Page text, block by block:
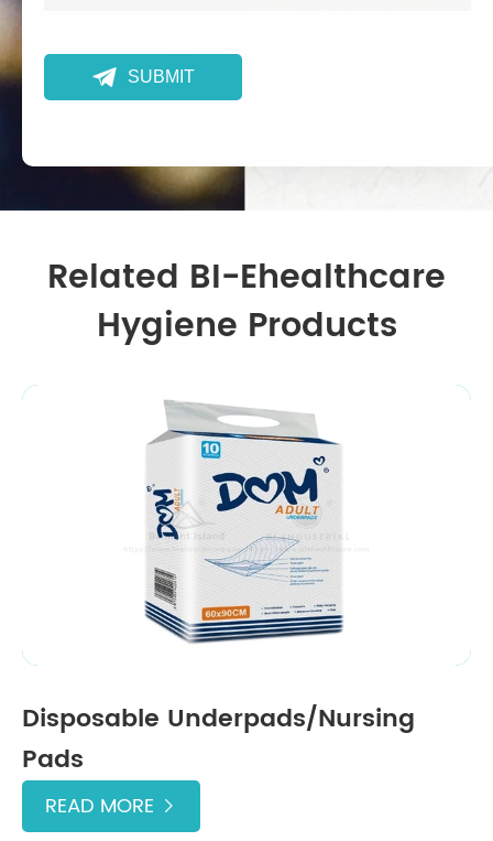
 SUBMIT
Related BI-Ehealthcare
Hygiene Products
Disposable Underpads/Nursing
Pads
READ MORE 